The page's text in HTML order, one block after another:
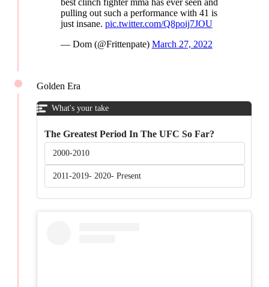
pulling out such a performance with 41 is
just insane. pic.twitter.com/Q8poij7JOU
— Dom (@Frittenpate) March 27, 2022
Golden Era
What's your take
The Greatest Period In The UFC So Far?
2000-2010
2011-2019- 2020- Present